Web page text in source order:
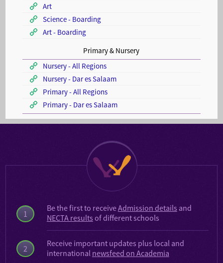
Art
Science - Boarding
Art - Boarding
Primary & Nursery
Nursery - All Regions
Nursery - Dar es Salaam
Primary - All Regions
Primary - Dar es Salaam
1
2
Be the first to receiveAdmission details and
NECTA results of different schools
Receive important updates plus local and
international newsfeed on Academia